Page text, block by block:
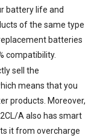
battery life and
of the same type
batteries
compatibility.
sell the
means that you
products. Moreover,
A also has smart
it from overcharge